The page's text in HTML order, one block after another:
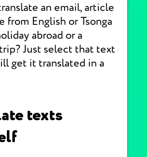
an email, article
from English or Tsonga
abroad or a
Just select that text
get it translated in a
texts